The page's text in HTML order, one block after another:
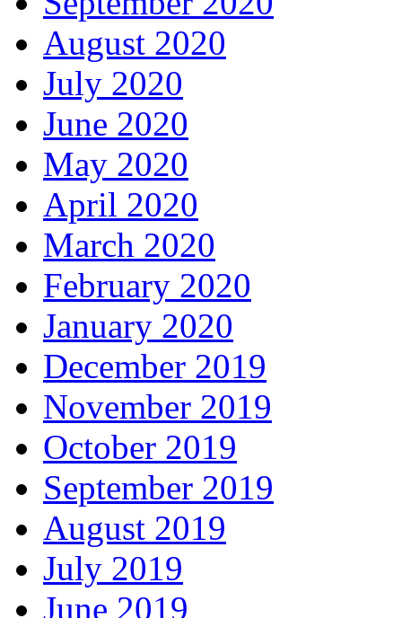
August 2020
July 2020
June 2020
May 2020
April 2020
March 2020
February 2020
January 2020
December 2019
November 2019
October 2019
September 2019
August 2019
July 2019
June 2019